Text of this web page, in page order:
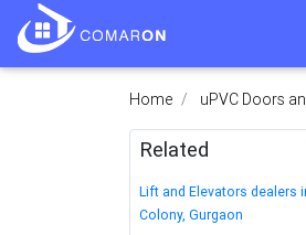
Home uPVC Doors
Related
Lift and Elevators dealers
Colony, Gurgaon